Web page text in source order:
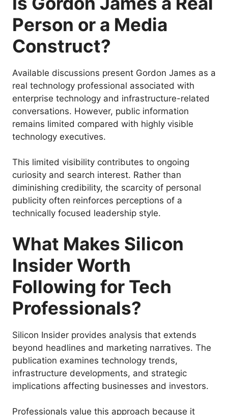
Person or a Media
Construct?
Available discussions present Gordon James as a
real technology professional associated with
enterprise technology and infrastructure-related
conversations. However, public information
remains limited compared with highly visible
technology executives.
This limited visibility contributes to ongoing
curiosity and search interest. Rather than
diminishing credibility, the scarcity of personal
publicity often reinforces perceptions of a
technically focused leadership style.
What Makes Silicon
Insider Worth
Following for Tech
Professionals?
Silicon Insider provides analysis that extends
beyond headlines and marketing narratives. The
publication examines technology trends,
infrastructure developments, and strategic
implications affecting businesses and investors.
Professionals value this approach because it